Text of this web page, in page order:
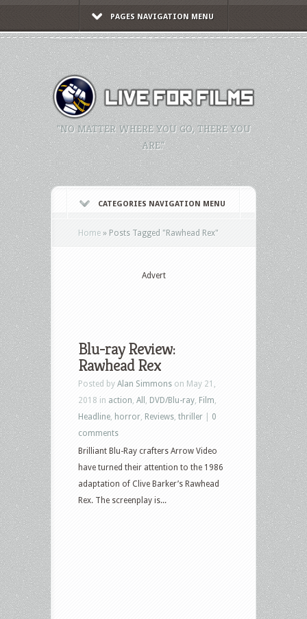
PAGES NAVIGATION MENU
"NO MATTER WHERE YOU GO, THERE YOU
ARE."
CATEGORIES NAVIGATION MENU
Home » Posts Tagged "Rawhead Rex"
Advert
Blu-ray Review:
Rawhead Rex
Posted by Alan Simmons on May 21,
2018 in action All DVD/Blu-ray Film
Headline horror Reviews thriller
0
comments
Brilliant Blu-Ray crafters Arrow Video
have turned their attention to the 1986
adaptation of Clive Barker’s Rawhead
Rex. The screenplay is...